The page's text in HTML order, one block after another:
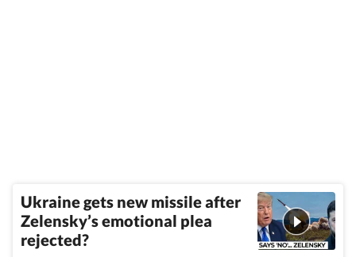
Ukraine gets new missile after
Zelensky’s emotional plea
rejected?